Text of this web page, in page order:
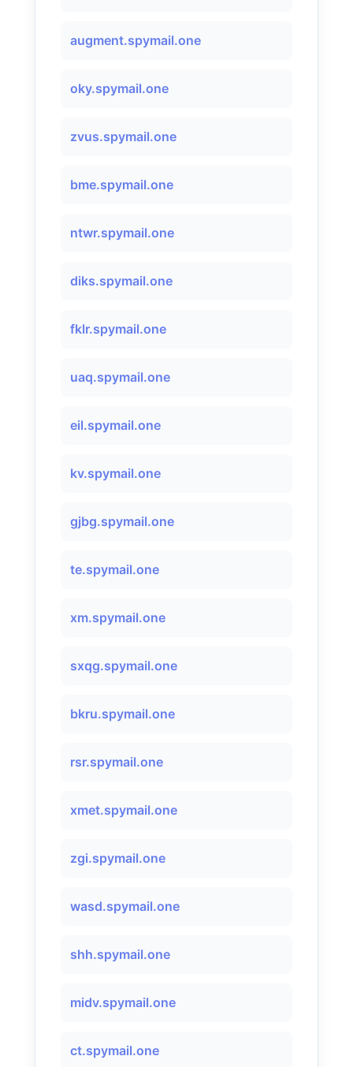
augment.spymail.one
oky.spymail.one
zvus.spymail.one
bme.spymail.one
ntwr.spymail.one
diks.spymail.one
fklr.spymail.one
uaq.spymail.one
eil.spymail.one
kv.spymail.one
gjbg.spymail.one
te.spymail.one
xm.spymail.one
sxqg.spymail.one
bkru.spymail.one
rsr.spymail.one
xmet.spymail.one
zgi.spymail.one
wasd.spymail.one
shh.spymail.one
midv.spymail.one
ct.spymail.one